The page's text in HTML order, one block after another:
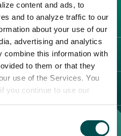
content and ads, to
and to analyze traffic to our
about your use of our
advertising and analytics
combine this information with
to them or that they
use of the Services. You
you continue to use our